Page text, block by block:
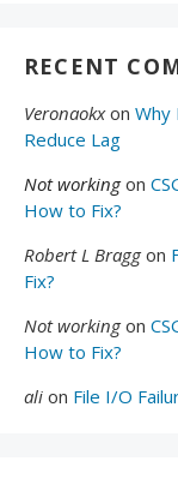
RECENT
Veronaokxon Why
Reduce Lag
Not workingon
How to Fix?
Robert L Braggon
Fix?
Not workingon
How to Fix?
ali on File I/O